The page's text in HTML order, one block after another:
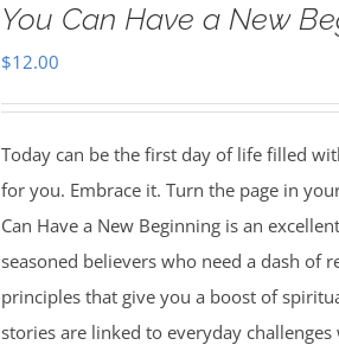
You Can Have a New
$12.00
Today can be the first day of life filled
for you. Embrace it. Turn the page in
Can Have a New Beginning is an
seasoned believers who need a dash of
principles that give you a boost of
stories are linked to everyday